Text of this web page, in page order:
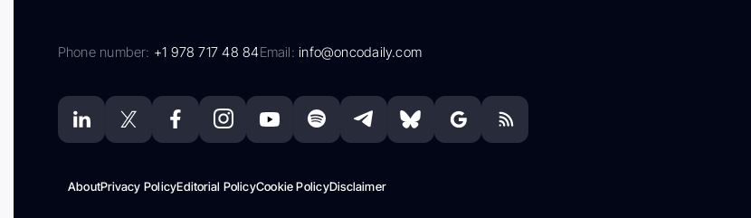
Phone number: +1 978 717 48 84Email:info@oncodaily.com
AboutPrivacy PolicyEditorial PolicyCookie PolicyDisclaimer